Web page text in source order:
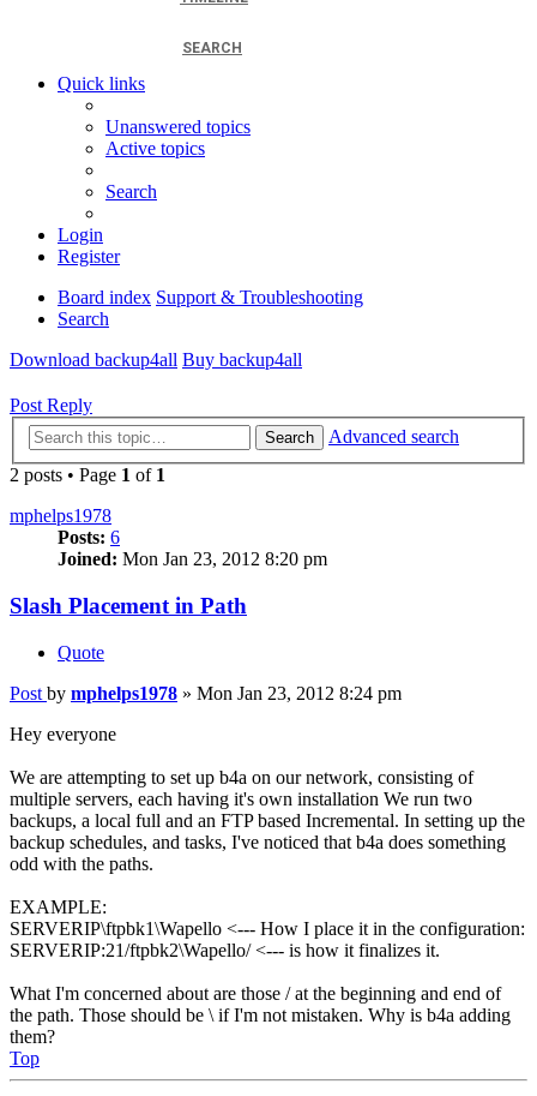
SEARCH
Quick links
Unanswered topics
Active topics
Search
Login
Register
Board index Support & Troubleshooting
Search
Download backup4all Buy backup4all
Post Reply
Search
Advanced search
2 posts • Page 1 of 1
mphelps1978
Posts: 6
Joined: Mon Jan 23, 2012 8:20 pm
Slash Placement in Path
Quote
Post by mphelps1978 » Mon Jan 23, 2012 8:24 pm
Hey everyone
We are attempting to set up b4a on our network, consisting of
multiple servers, each having it's own installation We run two
backups, a local full and an FTP based Incremental. In setting up the
backup schedules, and tasks, I've noticed that b4a does something
odd with the paths.
EXAMPLE:
SERVERIP\ftpbk1\Wapello <--- How I place it in the configuration:
SERVERIP:21/ftpbk2\Wapello/ <--- is how it finalizes it.
What I'm concerned about are those / at the beginning and end of
the path. Those should be \ if I'm not mistaken. Why is b4a adding
them?
Top